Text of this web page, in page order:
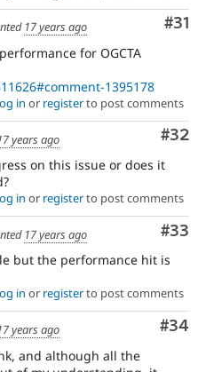
#31
17 years ago
for OGCTA
1395178
in or registerto post comments
#32
years ago
on this issue or does it
in or registerto post comments
#33
17 years ago
but the performance hit is
in or registerto post comments
#34
years ago
and although all the